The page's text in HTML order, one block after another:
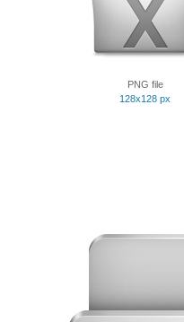
PNG file
128x128 px